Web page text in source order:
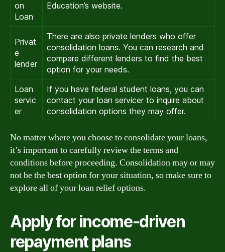
on
Loan
Education’s website.
Privat
e
lender
There are also private lenders who offer
consolidation loans. You can research and
compare different lenders to find the best
option for your needs.
Loan
servic
er
If you have federal student loans, you can
contact your loan servicer to inquire about
consolidation options they may offer.
No matter where you choose to consolidate your loans,
it’s important to carefully review the terms and
conditions before proceeding. Consolidation may or may
not be the best option for your situation, so make sure to
explore all of your loan relief options.
Apply for income-driven
repayment plans